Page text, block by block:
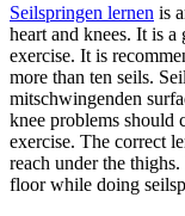
Seilspringen lernen is
heart and knees. It is
exercise. It is
more than ten seils.
mitschwingenden
knee problems should
exercise. The correct
reach under the
floor while doing